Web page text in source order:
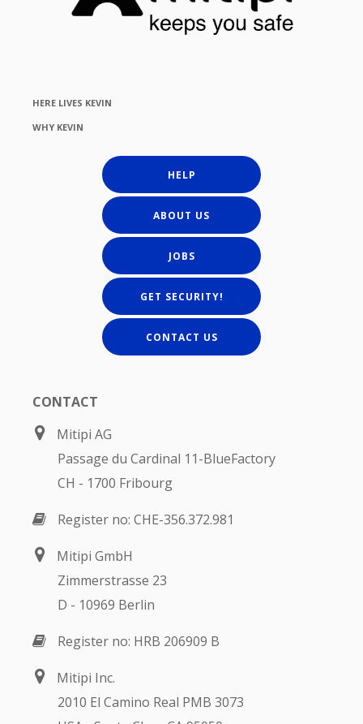
HERE LIVES KEVIN
WHY KEVIN
HELP
ABOUT US
JOBS
GET SECURITY!
CONTACT US
CONTACT
Mitipi AG
Passage du Cardinal 11-BlueFactory
CH - 1700 Fribourg
Register no: CHE-356.372.981
Mitipi GmbH
Zimmerstrasse 23
D - 10969 Berlin
Register no: HRB 206909 B
Mitipi Inc.
2010 El Camino Real PMB 3073